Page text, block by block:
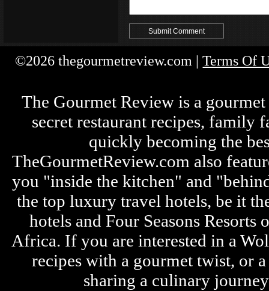
©2026 thegourmetreview.com |Terms Of
The Gourmet Review is a
secret restaurant recipes, family
quickly becoming the
TheGourmetReview.com also
you "inside the kitchen" and
the top luxury travel hotels, be it
hotels and Four Seasons
Africa. If you are interested in a
recipes with a gourmet twist, or
sharing a culinary